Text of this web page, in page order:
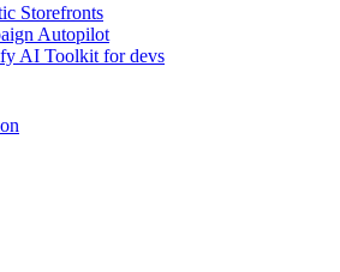
Storefronts
Autopilot
AI Toolkit for devs